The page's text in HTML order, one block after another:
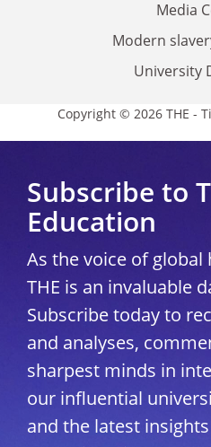
Media
Modern
University
Copyright © 2026 THE -
Subscribe to
Education
As the voice of
THE is an invaluable
Subscribe today to
and analyses,
sharpest minds in
our influential
and the latest